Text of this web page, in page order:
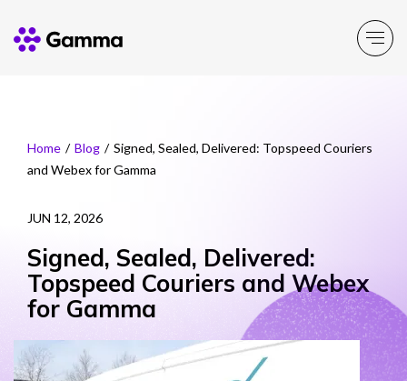
Product Portfolio
Explore >
Resources
Explore >
Home / Blog / Signed, Sealed, Delivered: Topspeed Couriers
and Webex for Gamma
JUN 12, 2026
Signed, Sealed, Delivered:
Topspeed Couriers and Webex
for Gamma